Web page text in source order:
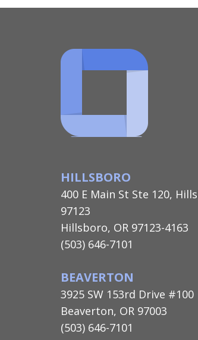
HILLSBORO
400 E Main St Ste 120,
97123
Hillsboro, OR 97123-4163
(503) 646-7101
BEAVERTON
3925 SW 153rd Drive #100
Beaverton, OR 97003
(503) 646-7101